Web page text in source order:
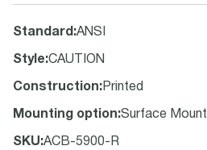
Standard :ANSI
Style:CAUTION
Construction: Printed
Mounting option:Surface Mount
SKU:ACB-5900-R